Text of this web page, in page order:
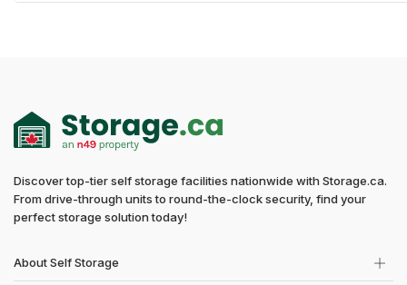
Discover top-tier self storage facilities nationwide with Storage.ca.
From drive-through units to round-the-clock security, find your
perfect storage solution today!
About Self Storage